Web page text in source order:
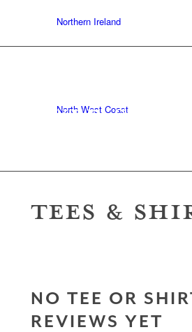
Northern Ireland
North West Coast
OVER STYLE
TEES &
NO TEE OR
REVIEWS YET